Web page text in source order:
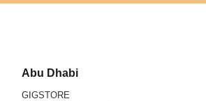
Abu Dhabi
GIGSTORE